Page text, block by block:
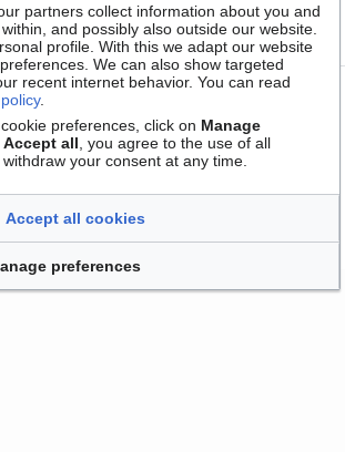
cookie preferences
partners collect information about you and
and possibly also outside our website.
profile. With this we adapt our website
We can also show targeted
recent internet behavior. You can read
.
preferences, click on Manage
Accept all , you agree to the use of all
your consent at any time.
Accept all cookies
preferences